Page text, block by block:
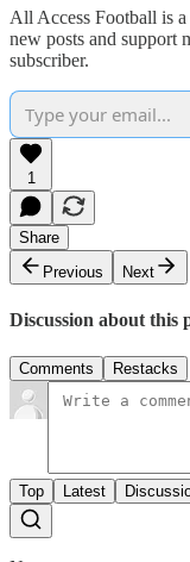
All Access Football is
new posts and support
subscriber.
1
Share
Previous
Next
Discussion about this
Comments Restacks
Top Latest